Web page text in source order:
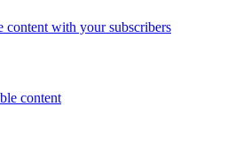
content with your subscribers
content